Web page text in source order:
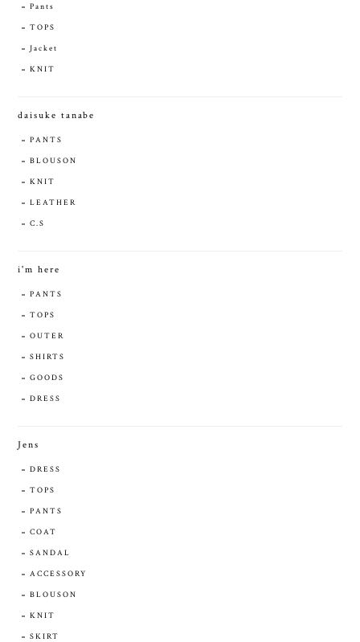
Pants
TOPS
Jacket
KNIT
daisuke tanabe
PANTS
BLOUSON
KNIT
LEATHER
C.S
i'm here
PANTS
TOPS
OUTER
SHIRTS
GOODS
DRESS
Jens
DRESS
TOPS
PANTS
COAT
SANDAL
ACCESSORY
BLOUSON
KNIT
SKIRT